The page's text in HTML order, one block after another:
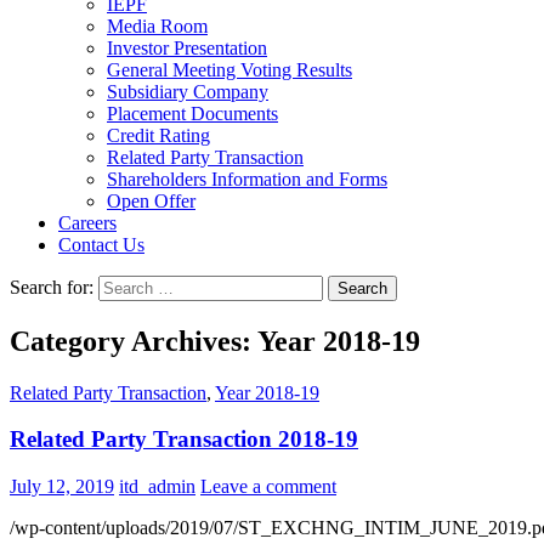
Media Room
Investor Presentation
General Meeting Voting Results
Subsidiary Company
Placement Documents
Credit Rating
Related Party Transaction
Shareholders Information and Forms
Open Offer
Careers
Contact Us
Search for:
Category Archives: Year 2018-19
Related Party Transaction, Year 2018-19
Related Party Transaction 2018-19
July 12, 2019 itd_admin Leave a comment
/wp-content/uploads/2019/07/